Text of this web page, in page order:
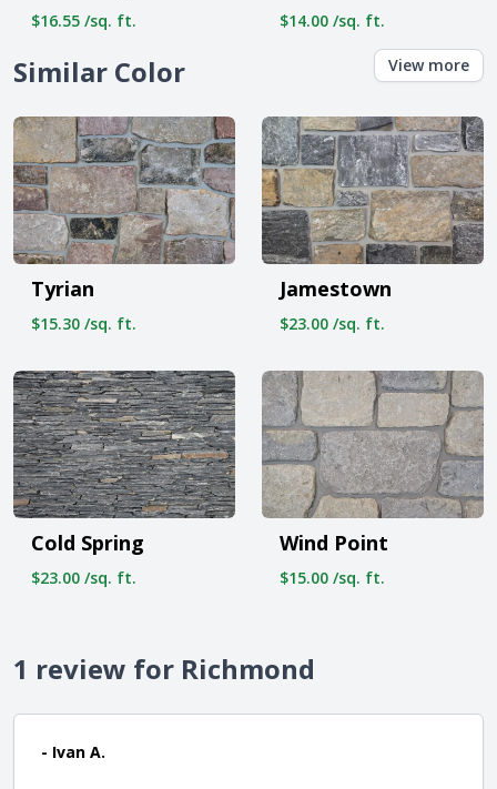
$16.55 /sq. ft. $14.00 /sq. ft.
Similar Color View more
Tyrian
$15.30 /sq. ft.
Jamestown
$23.00 /sq. ft.
Cold Spring
$23.00 /sq. ft.
Wind Point
$15.00 /sq. ft.
1 review for Richmond
- Ivan A.